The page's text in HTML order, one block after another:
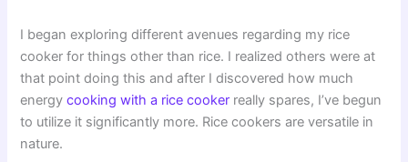
I began exploring different avenues regarding my rice
cooker for things other than rice. I realized others were at
that point doing this and after I discovered how much
energycooking with a rice cooker really spares, I’ve begun
to utilize it significantly more. Rice cookers are versatile in
nature.